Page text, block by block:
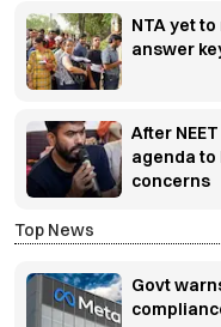
NTA yet
answer
After
agenda to
concerns
Top News
Govt